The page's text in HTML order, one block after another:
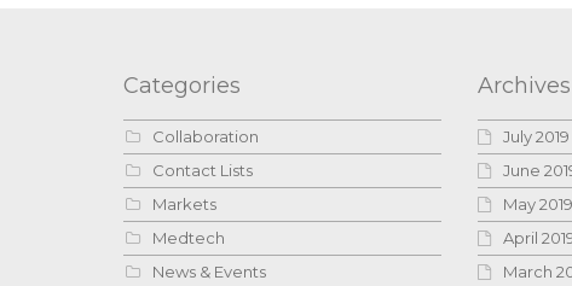
Categories
Collaboration
Contact Lists
Markets
Medtech
News & Events
Archives
July 2019
June
May 2019
April
March